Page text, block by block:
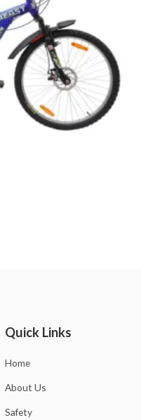
Quick Links
Home
About Us
Safety